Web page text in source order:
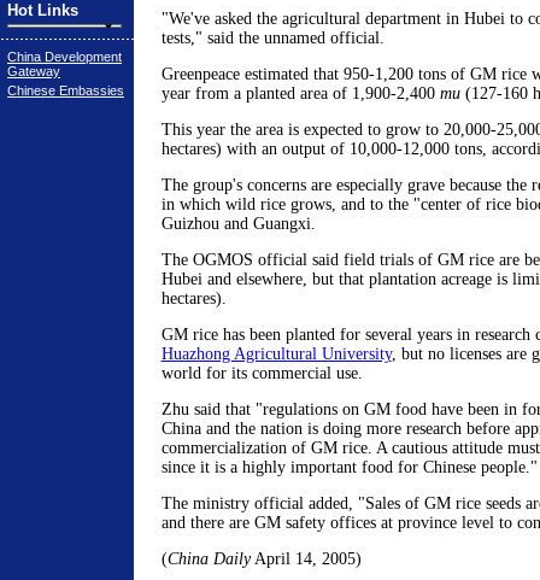
Hot Links
China Development
Gateway
Chinese Embassies
"We've asked the agricultural department in Hubei to
tests," said the unnamed official.
Greenpeace estimated that 950-1,200 tons of GM rice
year from a planted area of 1,900-2,400 mu(127-160
This year the area is expected to grow to 20,000-
hectares) with an output of 10,000-12,000 tons,
The group's concerns are especially grave because the
in which wild rice grows, and to the "center of rice
Guizhou and Guangxi.
The OGMOS official said field trials of GM rice are
Hubei and elsewhere, but that plantation acreage is
hectares).
GM rice has been planted for several years in research
Huazhong Agricultural University, but no licenses are
world for its commercial use.
Zhu said that "regulations on GM food have been in
China and the nation is doing more research before
commercialization of GM rice. A cautious attitude
since it is a highly important food for Chinese people."
The ministry official added, "Sales of GM rice seeds
and there are GM safety offices at province level to
(China DailyApril 14, 2005)